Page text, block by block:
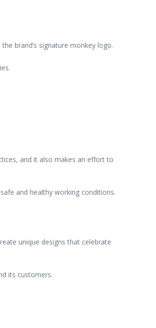
brand’s signature monkey logo.
and it also makes an effort to
and healthy working conditions.
unique designs that celebrate
its customers.